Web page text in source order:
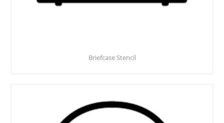
Briefcase Stencil